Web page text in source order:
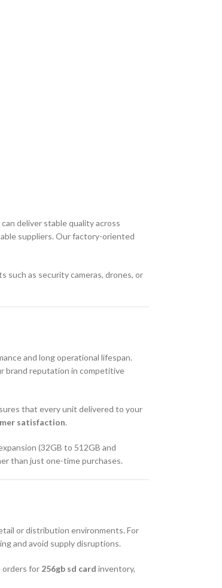
deliver stable quality across
suppliers. Our factory-oriented
such as security cameras, drones, or
and long operational lifespan.
brand reputation in competitive
that every unit delivered to your
satisfaction.
(32GB to 512GB and
than just one-time purchases.
or distribution environments. For
and avoid supply disruptions.
orders for 256gb sd card inventory,